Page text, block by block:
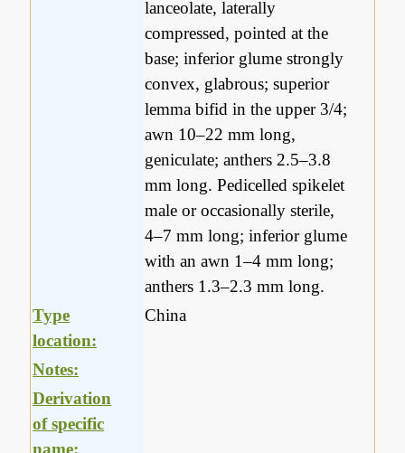
lanceolate, laterally
compressed, pointed at the
base; inferior glume strongly
convex, glabrous; superior
lemma bifid in the upper 3/4;
awn 10–22 mm long,
geniculate; anthers 2.5–3.8
mm long. Pedicelled spikelet
male or occasionally sterile,
4–7 mm long; inferior glume
with an awn 1–4 mm long;
anthers 1.3–2.3 mm long.
Type
location:
China
Notes:
Derivation
of specific
name: